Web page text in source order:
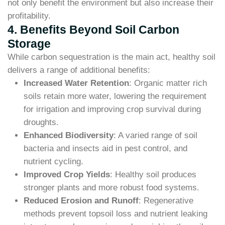
not only benefit the environment but also increase their
profitability.
4. Benefits Beyond Soil Carbon
Storage
While carbon sequestration is the main act, healthy soil
delivers a range of additional benefits:
Increased Water Retention: Organic matter rich
soils retain more water, lowering the requirement
for irrigation and improving crop survival during
droughts.
Enhanced Biodiversity: A varied range of soil
bacteria and insects aid in pest control, and
nutrient cycling.
Improved Crop Yields: Healthy soil produces
stronger plants and more robust food systems.
Reduced Erosion and Runoff: Regenerative
methods prevent topsoil loss and nutrient leaking